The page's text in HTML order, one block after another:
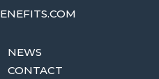
MOC.S
TIFEN
NEWS
CONTACT